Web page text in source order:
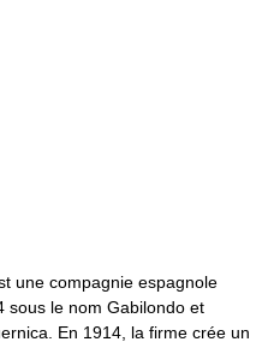
une compagnie espagnole
sous le nom Gabilondo et
En 1914, la firme crée un